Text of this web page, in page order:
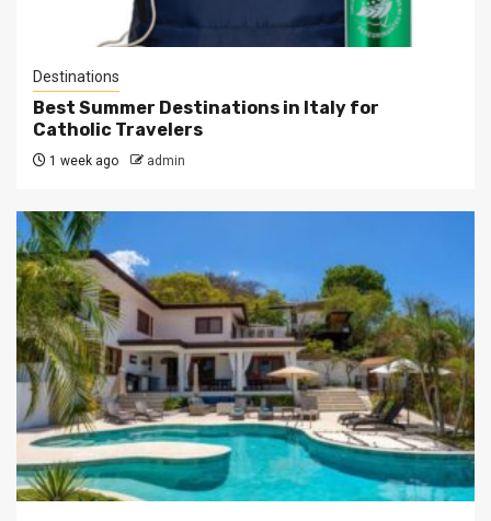
Destinations
Best Summer Destinations in Italy for
Catholic Travelers
1 week ago admin